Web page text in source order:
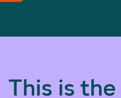
This is